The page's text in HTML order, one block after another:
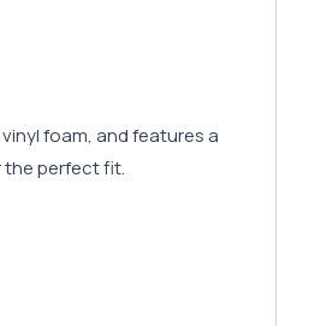
foam, and features a
the perfect fit.